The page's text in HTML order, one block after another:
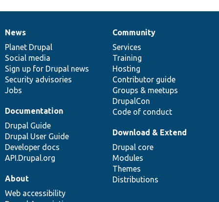
News
items
News
Planet Drupal
Social media
Sign up for Drupal news
Security advisories
Jobs
Our
community
Community
Services
Training
Hosting
Contributor guide
Groups & meetups
DrupalCon
Code of conduct
Documentation
Documentation
Drupal Guide
Drupal User Guide
Developer docs
API.Drupal.org
Drupal
code
base
Download & Extend
Drupal core
Modules
Themes
Distributions
Governance
of
community
About
Web accessibility